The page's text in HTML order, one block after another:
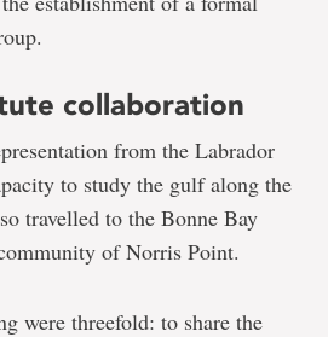
collaboration
from the Labrador
to study the gulf along the
travelled to the Bonne Bay
of Norris Point.
were threefold: to share the